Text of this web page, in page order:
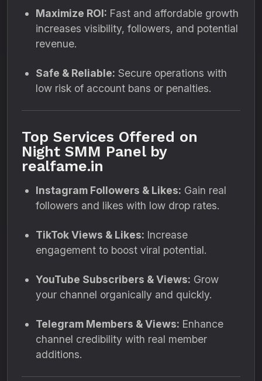
Maximize ROI: Fast and affordable growth
increases visibility, followers, and potential
revenue.
Safe & Reliable: Secure operations with
low risk of account bans or penalties.
Top Services Offered on
Night SMM Panel by
realfame.in
Instagram Followers & Likes: Gain real
followers and likes with low drop rates.
TikTok Views & Likes: Increase
engagement to boost viral potential.
YouTube Subscribers & Views: Grow
your channel organically and quickly.
Telegram Members & Views: Enhance
channel credibility with real member
additions.